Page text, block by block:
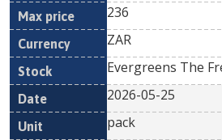
236
ZAR
Evergreens The
2026-05-25
pack